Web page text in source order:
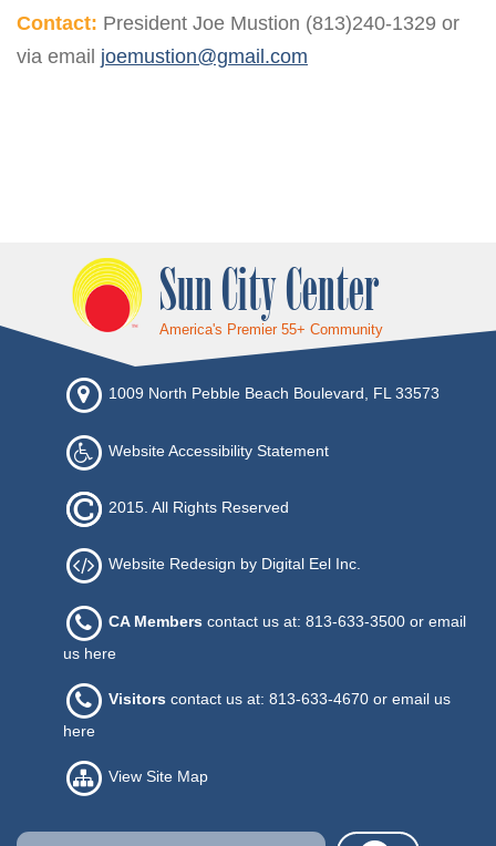
Contact: President Joe Mustion (813)240-1329 or
via email joemustion@gmail.com
Sun City Center
America's Premier 55+ Community
1009 North Pebble Beach Boulevard, FL 33573
Website Accessibility Statement
2015. All Rights Reserved
Website Redesign by Digital Eel Inc.
CA Members contact us at: 813-633-3500 oremail
us here
Visitors contact us at: 813-633-4670 oremail us
here
View Site Map